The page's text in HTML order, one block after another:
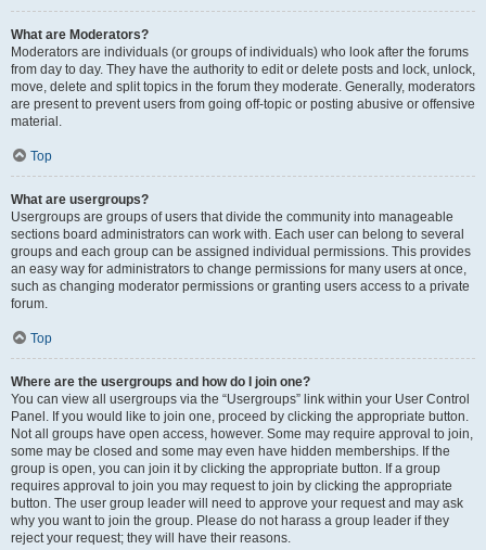
What are Moderators?
Moderators are individuals (or groups of individuals) who look after the forums
from day to day. They have the authority to edit or delete posts and lock, unlock,
move, delete and split topics in the forum they moderate. Generally, moderators
are present to prevent users from going off-topic or posting abusive or offensive
material.
Top
What are usergroups?
Usergroups are groups of users that divide the community into manageable
sections board administrators can work with. Each user can belong to several
groups and each group can be assigned individual permissions. This provides
an easy way for administrators to change permissions for many users at once,
such as changing moderator permissions or granting users access to a private
forum.
Top
Where are the usergroups and how do I join one?
You can view all usergroups via the “Usergroups” link within your User Control
Panel. If you would like to join one, proceed by clicking the appropriate button.
Not all groups have open access, however. Some may require approval to join,
some may be closed and some may even have hidden memberships. If the
group is open, you can join it by clicking the appropriate button. If a group
requires approval to join you may request to join by clicking the appropriate
button. The user group leader will need to approve your request and may ask
why you want to join the group. Please do not harass a group leader if they
reject your request; they will have their reasons.